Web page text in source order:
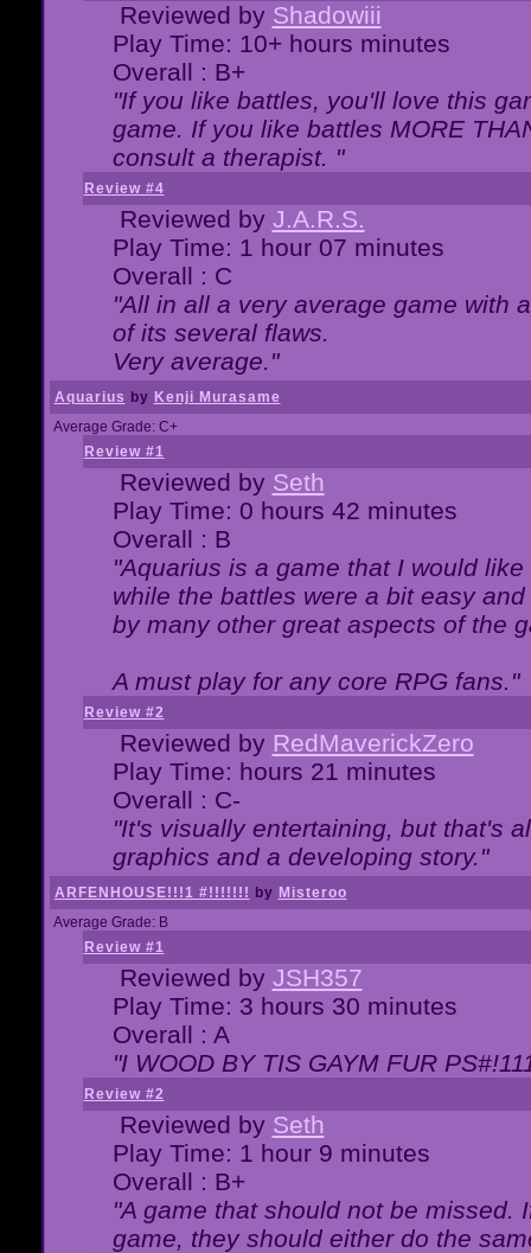
Reviewed by Shadowiii
Play Time: 10+ hours minutes
Overall : B+
"If you like battles, you'll love this
game. If you like battles MORE
consult a therapist. "
Review #4
Reviewed by J.A.R.S.
Play Time: 1 hour 07 minutes
Overall : C
"All in all a very average game with
of its several flaws.
Very average."
Aquarius by Kenji Murasame
Average Grade: C+
Review #1
Reviewed by Seth
Play Time: 0 hours 42 minutes
Overall : B
"Aquarius is a game that I would
while the battles were a bit easy
by many other great aspects of the
A must play for any core RPG fans."
Review #2
Reviewed by RedMaverickZero
Play Time: hours 21 minutes
Overall : C-
"It's visually entertaining, but that's
graphics and a developing story."
ARFENHOUSE!!!1 #!!!!!!! by Misteroo
Average Grade: B
Review #1
Reviewed by JSH357
Play Time: 3 hours 30 minutes
Overall : A
"I WOOD BY TIS GAYM FUR
Review #2
Reviewed by Seth
Play Time: 1 hour 9 minutes
Overall : B+
"A game that should not be missed.
game, they should either do the